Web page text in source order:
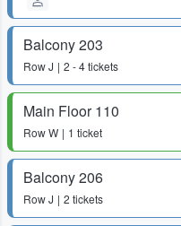
Balcony 203
RowJ 2 - 4 tickets
Main Floor 110
RowW 1 ticket
Balcony 206
RowJ 2 tickets